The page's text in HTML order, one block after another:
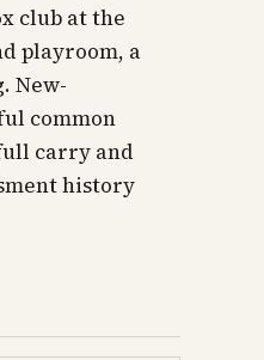
club at the
playroom, a
New-
common
carry and
history